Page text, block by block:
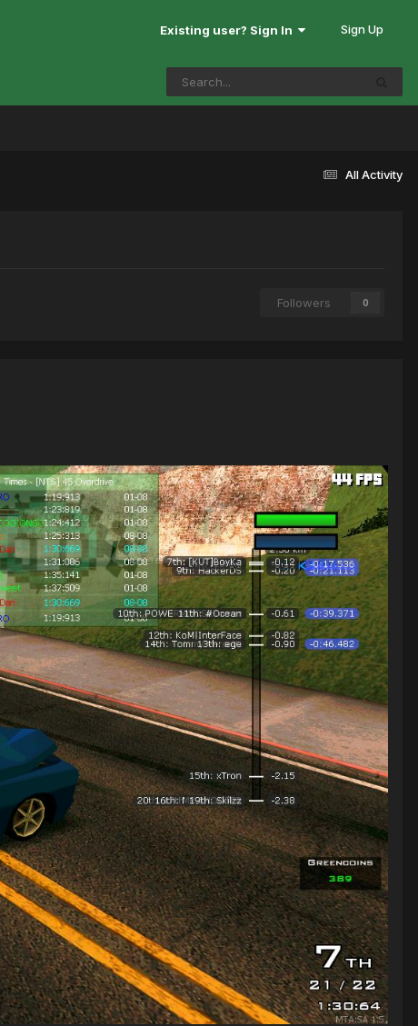
Existing user? Sign In Sign Up
All Activity
Followers 0